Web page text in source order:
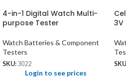
4-in-1 Digital Watch Multi-
purpose Tester
Watch Batteries & Component
Testers
SKU: 3022
Login to see prices
3V